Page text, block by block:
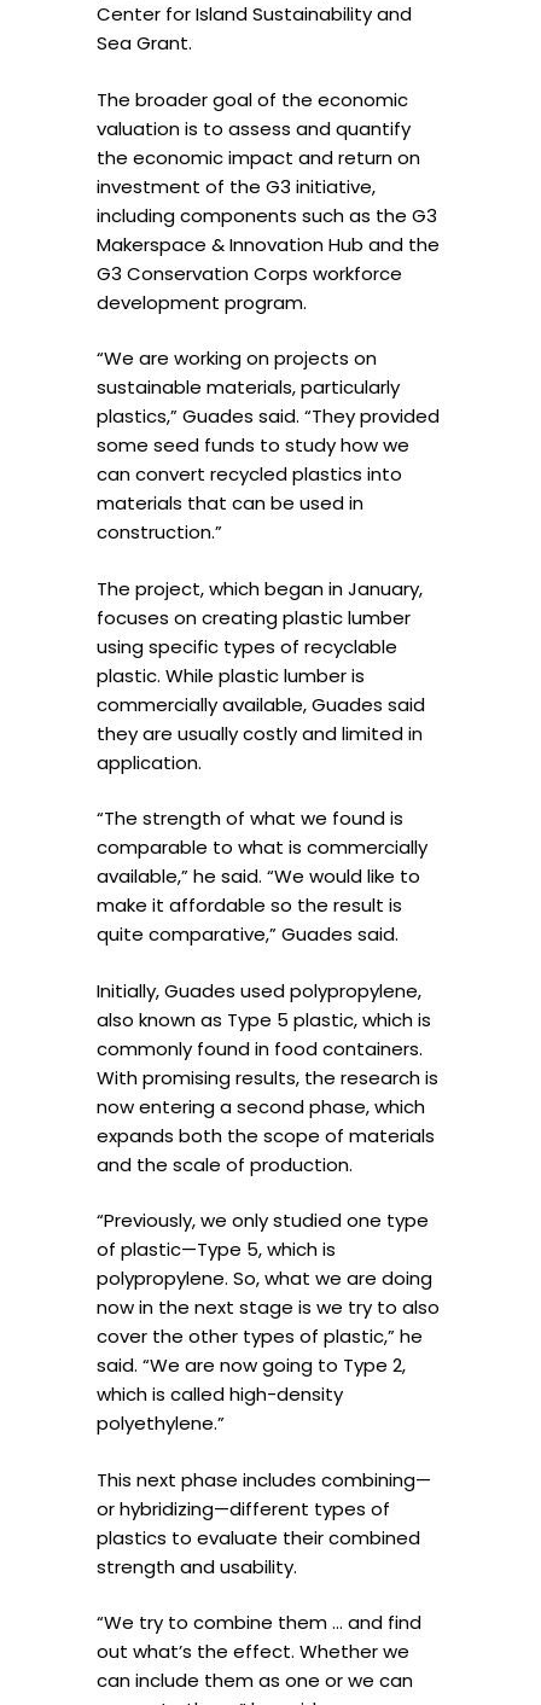
Center for Island Sustainability and
Sea Grant.
The broader goal of the economic
valuation is to assess and quantify
the economic impact and return on
investment of the G3 initiative,
including components such as the G3
Makerspace & Innovation Hub and the
G3 Conservation Corps workforce
development program.
“We are working on projects on
sustainable materials, particularly
plastics,” Guades said. “They provided
some seed funds to study how we
can convert recycled plastics into
materials that can be used in
construction.”
The project, which began in January,
focuses on creating plastic lumber
using specific types of recyclable
plastic. While plastic lumber is
commercially available, Guades said
they are usually costly and limited in
application.
“The strength of what we found is
comparable to what is commercially
available,” he said. “We would like to
make it affordable so the result is
quite comparative,” Guades said.
Initially, Guades used polypropylene,
also known as Type 5 plastic, which is
commonly found in food containers.
With promising results, the research is
now entering a second phase, which
expands both the scope of materials
and the scale of production.
“Previously, we only studied one type
of plastic—Type 5, which is
polypropylene. So, what we are doing
now in the next stage is we try to also
cover the other types of plastic,” he
said. “We are now going to Type 2,
which is called high-density
polyethylene.”
This next phase includes combining—
or hybridizing—different types of
plastics to evaluate their combined
strength and usability.
“We try to combine them … and find
out what’s the effect. Whether we
can include them as one or we can